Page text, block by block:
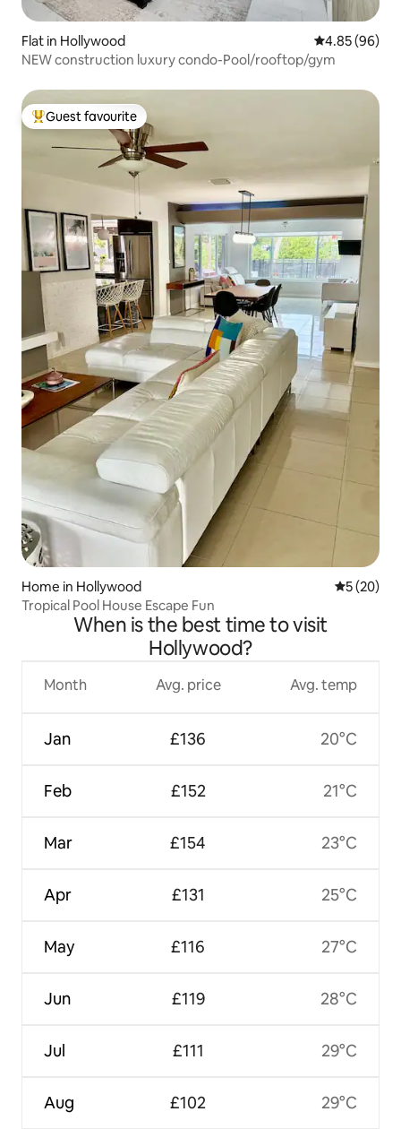
Flat in Hollywood 4.85 out of 5
4.85 (96)
NEW construction luxury condo-Pool/rooftop/gym
Top guest favourite
Guest favourite
Home in Hollywood 5 out of 5
5 (20)
Tropical Pool House Escape Fun
When is the best time to visit
Hollywood?
Month
Jan
Feb
Mar
Apr
May
Jun
Jul
Aug
Avg. price
£136
£152
£154
£131
£116
£119
£111
£102
Avg. temp
20°C
21°C
23°C
25°C
27°C
28°C
29°C
29°C